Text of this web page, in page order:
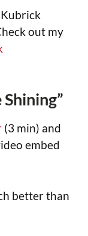
out my
(3 min) and
embed
better than